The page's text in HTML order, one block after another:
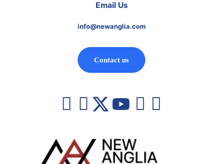
Email Us
info@newanglia.com
Contact us